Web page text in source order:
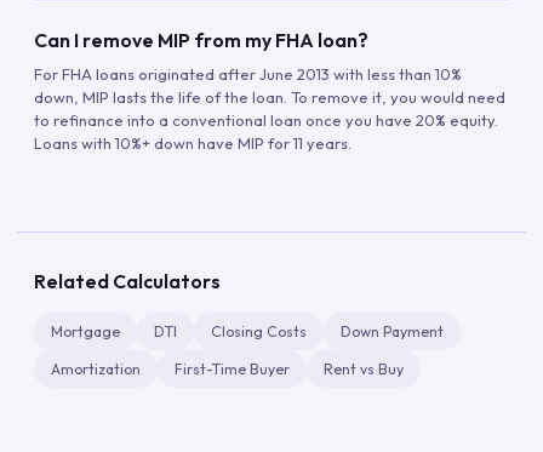
Can I remove MIP from my FHA loan?
For FHA loans originated after June 2013 with less than 10%
down, MIP lasts the life of the loan. To remove it, you would need
to refinance into a conventional loan once you have 20% equity.
Loans with 10%+ down have MIP for 11 years.
Related Calculators
Mortgage DTI Closing Costs Down Payment
Amortization First-Time Buyer Rent vs Buy